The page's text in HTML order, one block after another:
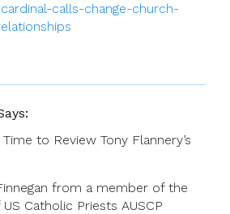
calls-change-church-
to Review Tony Flannery’s
from a member of the
Catholic Priests AUSCP